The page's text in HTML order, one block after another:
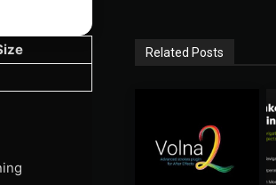
Related Posts